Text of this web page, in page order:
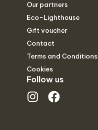
Our partners
Eco-Lighthouse
Gift voucher
Contact
Terms and Conditions
Cookies
Follow us